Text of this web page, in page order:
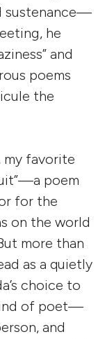
sustenance—
he
and
poems
the
my favorite
poem
for the
on the world
more than
as a quietly
choice to
of poet—
and